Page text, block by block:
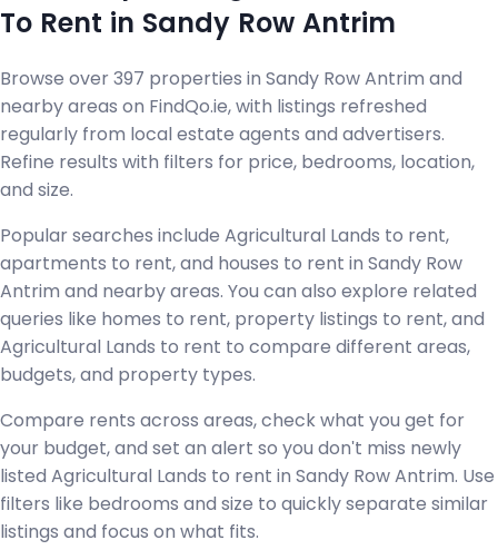
To Rent in Sandy Row Antrim
Browse over 397 properties in Sandy Row Antrim and
nearby areas on FindQo.ie, with listings refreshed
regularly from local estate agents and advertisers.
Refine results with filters for price, bedrooms, location,
and size.
Popular searches include Agricultural Lands to rent,
apartments to rent, and houses to rent in Sandy Row
Antrim and nearby areas. You can also explore related
queries like homes to rent, property listings to rent, and
Agricultural Lands to rent to compare different areas,
budgets, and property types.
Compare rents across areas, check what you get for
your budget, and set an alert so you don't miss newly
listed Agricultural Lands to rent in Sandy Row Antrim. Use
filters like bedrooms and size to quickly separate similar
listings and focus on what fits.